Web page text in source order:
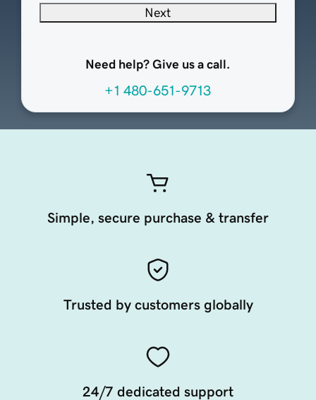
Next
Need help? Give us a call.
+1 480-651-9713
Simple, secure purchase & transfer
Trusted by customers globally
24/7 dedicated support